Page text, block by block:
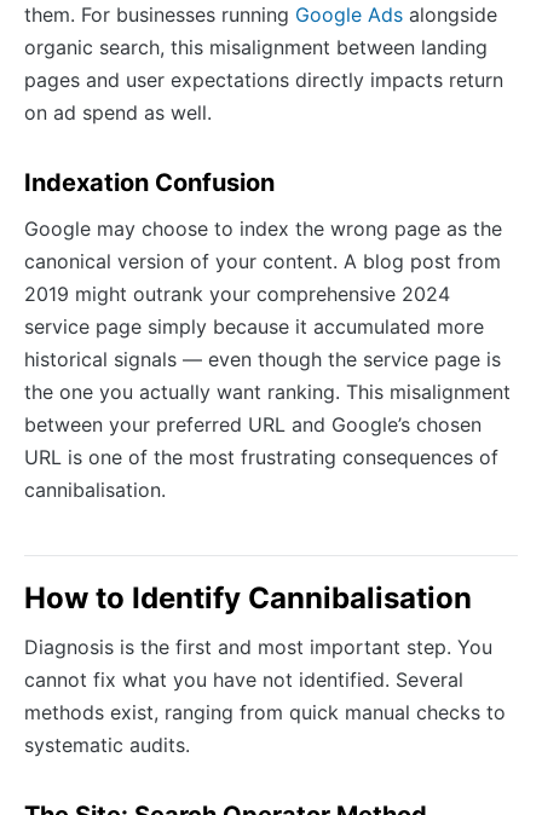
them. For businesses running Google Ads alongside
organic search, this misalignment between landing
pages and user expectations directly impacts return
on ad spend as well.
Indexation Confusion
Google may choose to index the wrong page as the
canonical version of your content. A blog post from
2019 might outrank your comprehensive 2024
service page simply because it accumulated more
historical signals — even though the service page is
the one you actually want ranking. This misalignment
between your preferred URL and Google’s chosen
URL is one of the most frustrating consequences of
cannibalisation.
How to Identify Cannibalisation
Diagnosis is the first and most important step. You
cannot fix what you have not identified. Several
methods exist, ranging from quick manual checks to
systematic audits.